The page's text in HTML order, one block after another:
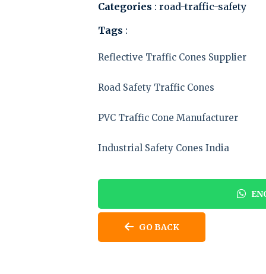
Categories : road-traffic-safety
Tags :
Reflective Traffic Cones Supplier
Road Safety Traffic Cones
PVC Traffic Cone Manufacturer
Industrial Safety Cones India
GO BACK